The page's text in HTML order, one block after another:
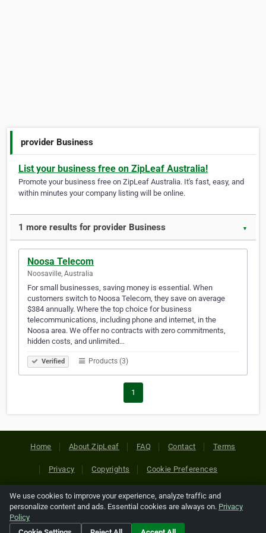
provider Business
List your business free on ZipLeaf Australia!
Promote your business free on ZipLeaf Australia. It's fast, easy, and
within minutes your company listing will be online.
1 more results for provider Business ▼
Noosa Telecom
Noosaville, Australia
For small businesses, saving money is essential. When
customers switch to Noosa Telecom, they save on average
$384 annually. Where the top choice for business
telecommunications, including phone and internet, in the
Noosa area. We offer no contracts with zero commitments,
hidden costs, and unlimited…
Verified Products (3)
1
Home About ZipLeaf FAQ Contact Terms
Privacy Copyrights Cookie Preferences
Copyright © 2026 Netcode, Inc. All Rights Reserved. All
references relating to third-party companies are copyright of
their respective holders.
We use cookies to improve your experience, analyze traffic and
personalize content and ads. Essential cookies are always on. Privacy
Policy